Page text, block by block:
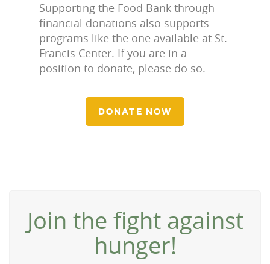
Supporting the Food Bank through
financial donations also supports
programs like the one available at St.
Francis Center. If you are in a
position to donate, please do so.
DONATE NOW
Join the fight against
hunger!